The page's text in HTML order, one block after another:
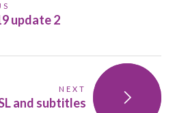
update 2
NEXT
and subtitles